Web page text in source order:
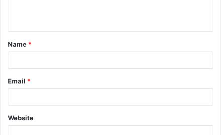
t
*
Name *
Email *
Website